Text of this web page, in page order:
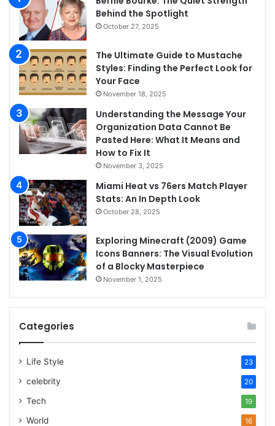
Behind the Spotlight
October 27, 2025
The Ultimate Guide to Mustache
Styles: Finding the Perfect Look for
Your Face
November 18, 2025
Understanding the Message Your
Organization Data Cannot Be
Pasted Here: What It Means and
How to Fix It
November 3, 2025
Miami Heat vs 76ers Match Player
Stats: An In Depth Look
October 28, 2025
Exploring Minecraft (2009) Game
Icons Banners: The Visual Evolution
of a Blocky Masterpiece
November 1, 2025
Categories
Life Style 23
celebrity 20
Tech 19
World 16